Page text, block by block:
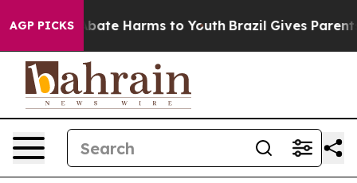
AGP PICKS
Fund to Abate Harms to Youth Brazil Gives Parents